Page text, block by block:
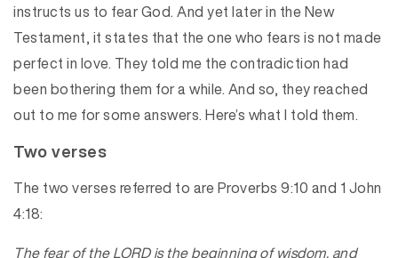
instructs us to fear God. And yet later in the New
Testament, it states that the one who fears is not made
perfect in love. They told me the contradiction had
been bothering them for a while. And so, they reached
out to me for some answers. Here’s what I told them.
Two verses
The two verses referred to are Proverbs 9:10 and 1 John
4:18:
The fear of the LORD is the beginning of wisdom, and